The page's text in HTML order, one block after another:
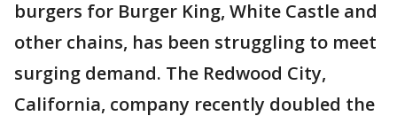
burgers for Burger King, White Castle and
other chains, has been struggling to meet
surging demand. The Redwood City,
California, company recently doubled the